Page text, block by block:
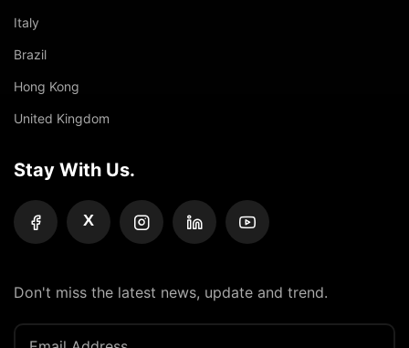
Italy
Brazil
Hong Kong
United Kingdom
Stay With Us.
X
Don't miss the latest news, update and trend.